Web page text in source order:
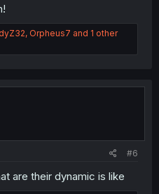
, Orpheus7 and 1 other
#6
are their dynamic is like